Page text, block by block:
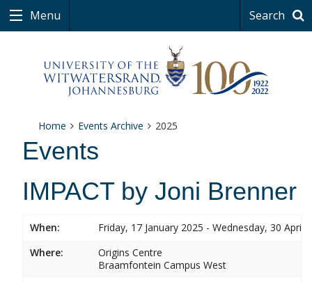
Menu Search
Home Events Archive 2025
Events
IMPACT by Joni Brenner
When:
Friday, 17 January 2025 - Wednesday, 30 April
Where:
Origins Centre
Braamfontein Campus West